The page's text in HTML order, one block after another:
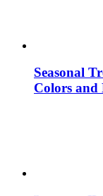
Seasonal
Colors and